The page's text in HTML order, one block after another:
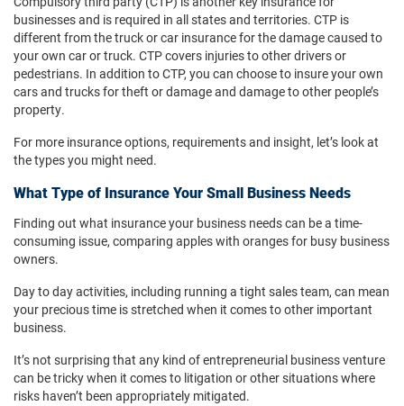
businesses and is required in all states and territories. CTP is
different from the truck or car insurance for the damage caused to
your own car or truck. CTP covers injuries to other drivers or
pedestrians. In addition to CTP, you can choose to insure your own
cars and trucks for theft or damage and damage to other people’s
property.
For more insurance options, requirements and insight, let’s look at
the types you might need.
What Type of Insurance Your Small Business Needs
Finding out what insurance your business needs can be a time-
consuming issue, comparing apples with oranges for busy business
owners.
Day to day activities, including running a tight sales team, can mean
your precious time is stretched when it comes to other important
business.
It’s not surprising that any kind of entrepreneurial business venture
can be tricky when it comes to litigation or other situations where
risks haven’t been appropriately mitigated.